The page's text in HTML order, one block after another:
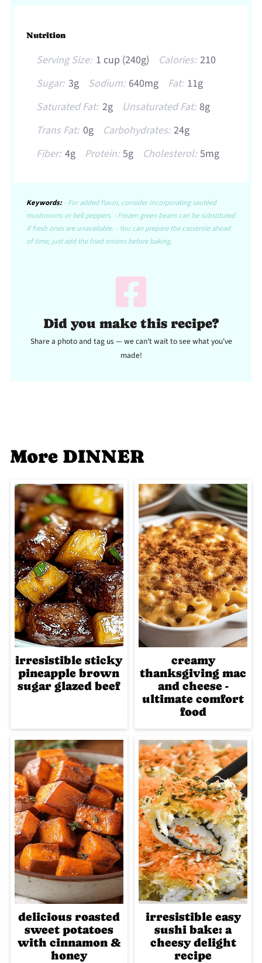
Nutrition
Serving Size: 1 cup (240g) Calories: 210
Sugar: 3g Sodium: 640mg Fat: 11g
Saturated Fat: 2g Unsaturated Fat: 8g
Trans Fat: 0g Carbohydrates: 24g
Fiber: 4g Protein: 5g Cholesterol: 5mg
Keywords:- For added flavor, consider incorporating sautéed
mushrooms or bell peppers. - Frozen green beans can be substituted
if fresh ones are unavailable. - You can prepare the casserole ahead
of time; just add the fried onions before baking.
Did you make this recipe?
Share a photo and tag us — we can't wait to see what you've
made!
More DINNER
irresistible sticky
pineapple brown
sugar glazed beef
creamy
thanksgiving mac
and cheese -
ultimate comfort
food
delicious roasted
sweet potatoes
with cinnamon &
honey
irresistible easy
sushi bake: a
cheesy delight
recipe